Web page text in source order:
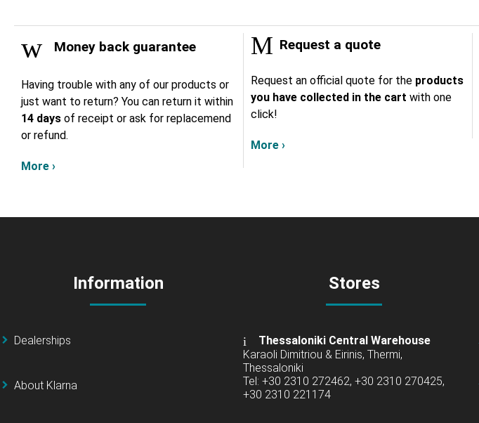
Money back guarantee
Having trouble with any of our products or
just want to return? You can return it within
14 days of receipt or ask for replacemend
or refund.
More ›
Request a quote
Request an official quote for the products
you have collected in the cart with one
click!
More ›
Information
Dealerships
About Klarna
Stores
Thessaloniki Central Warehouse
Karaoli Dimitriou & Eirinis, Thermi,
Thessaloniki
Tel: +30 2310 272462, +30 2310 270425,
+30 2310 221174